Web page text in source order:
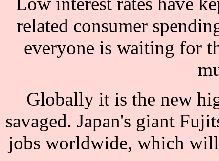
related consumer
everyone is waiting for
Globally it is the new
savaged. Japan's giant
jobs worldwide, which